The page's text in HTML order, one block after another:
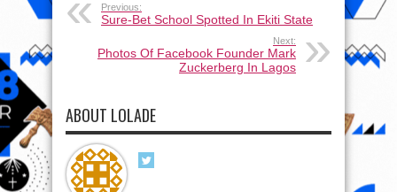
Previous:
Sure-Bet School Spotted In Ekiti State
Next:
Photos Of Facebook Founder Mark
Zuckerberg In Lagos
ABOUT LOLADE